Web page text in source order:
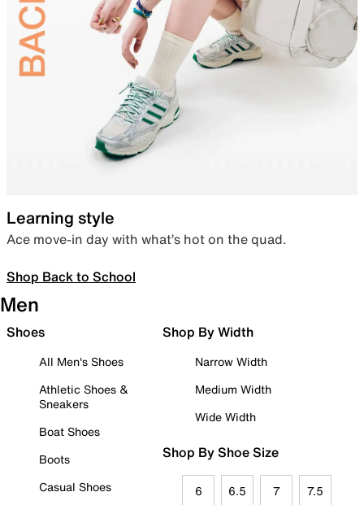
Learning style
Ace move-in day with what’s hot on the quad.
Shop Back to School
Men
Shoes
All Men's Shoes
Athletic Shoes &
Sneakers
Boat Shoes
Boots
Casual Shoes
Shop By Width
Narrow Width
Medium Width
Wide Width
Shop By Shoe Size
6 6.5 7 7.5